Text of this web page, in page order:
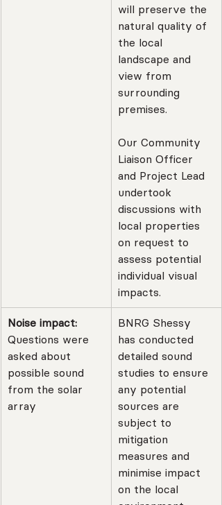
will preserve the
natural quality of
the local
landscape and
view from
surrounding
premises.
Our Community
Liaison Officer
and Project Lead
undertook
discussions with
local properties
on request to
assess potential
individual visual
impacts.
Noise impact:
Questions were
asked about
possible sound
from the solar
array
BNRG Shessy
has conducted
detailed sound
studies to ensure
any potential
sources are
subject to
mitigation
measures and
minimise impact
on the local